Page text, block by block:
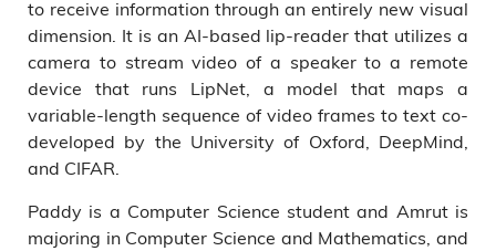
to receive information through an entirely new visual
dimension. It is an AI-based lip-reader that utilizes a
camera to stream video of a speaker to a remote
device that runs LipNet, a model that maps a
variable-length sequence of video frames to text co-
developed by the University of Oxford, DeepMind,
and CIFAR.
Paddy is a Computer Science student and Amrut is
majoring in Computer Science and Mathematics, and